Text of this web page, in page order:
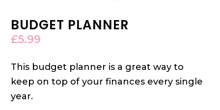
BUDGET PLANNER
£5.99
This budget planner is a great way to
keep on top of your finances every single
year.